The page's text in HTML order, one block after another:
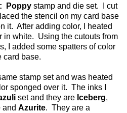
Poppy stamp and die set. I cut
the stencil on my card base
it. After adding color, I heated
in white. Using the cutouts from
I added some spatters of color
card base.
stamp set and was heated
sponged over it. The inks I
set and they are Iceberg,
and Azurite. They are a